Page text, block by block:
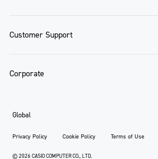
Customer Support
Corporate
Privacy Policy Cookie Policy Terms of Use
Global
© 2026 CASIO COMPUTER CO., LTD.